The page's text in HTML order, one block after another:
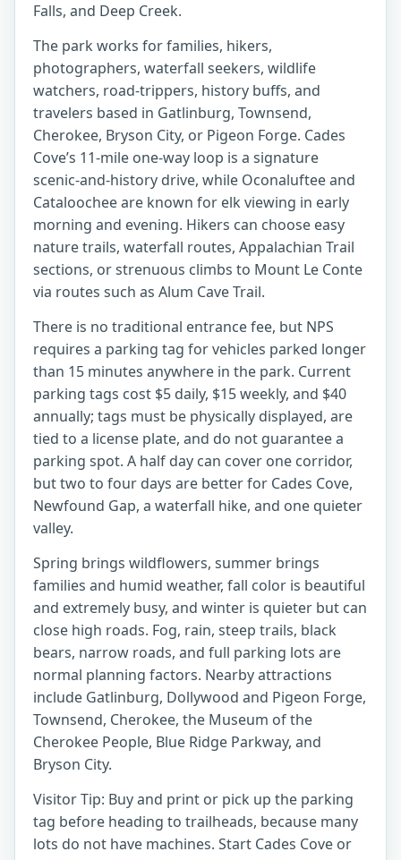
Falls, and Deep Creek.
The park works for families, hikers,
photographers, waterfall seekers, wildlife
watchers, road-trippers, history buffs, and
travelers based in Gatlinburg, Townsend,
Cherokee, Bryson City, or Pigeon Forge. Cades
Cove’s 11-mile one-way loop is a signature
scenic-and-history drive, while Oconaluftee and
Cataloochee are known for elk viewing in early
morning and evening. Hikers can choose easy
nature trails, waterfall routes, Appalachian Trail
sections, or strenuous climbs to Mount Le Conte
via routes such as Alum Cave Trail.
There is no traditional entrance fee, but NPS
requires a parking tag for vehicles parked longer
than 15 minutes anywhere in the park. Current
parking tags cost $5 daily, $15 weekly, and $40
annually; tags must be physically displayed, are
tied to a license plate, and do not guarantee a
parking spot. A half day can cover one corridor,
but two to four days are better for Cades Cove,
Newfound Gap, a waterfall hike, and one quieter
valley.
Spring brings wildflowers, summer brings
families and humid weather, fall color is beautiful
and extremely busy, and winter is quieter but can
close high roads. Fog, rain, steep trails, black
bears, narrow roads, and full parking lots are
normal planning factors. Nearby attractions
include Gatlinburg, Dollywood and Pigeon Forge,
Townsend, Cherokee, the Museum of the
Cherokee People, Blue Ridge Parkway, and
Bryson City.
Visitor Tip: Buy and print or pick up the parking
tag before heading to trailheads, because many
lots do not have machines. Start Cades Cove or